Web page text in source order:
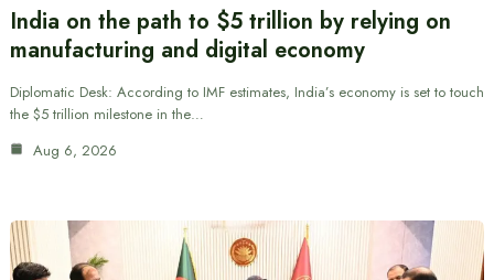
India on the path to $5 trillion by relying on
manufacturing and digital economy
Diplomatic Desk: According to IMF estimates, India’s economy is set to touch
the $5 trillion milestone in the…
Aug 6, 2026